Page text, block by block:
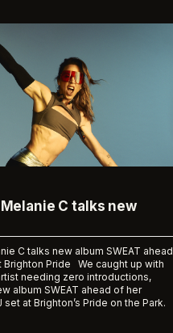
C talks new
C talks new album SWEAT ahead
Brighton Pride We caught up with
needing zero introductions,
album SWEAT ahead of her
at Brighton’s Pride on the Park.